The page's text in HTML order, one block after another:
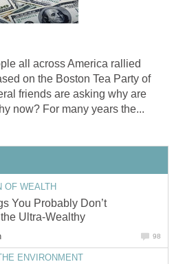
all across America rallied
on the Boston Tea Party of
friends are asking why are
now? For many years the...
OF WEALTH
You Probably Don’t
Ultra-Wealthy
98
ENVIRONMENT